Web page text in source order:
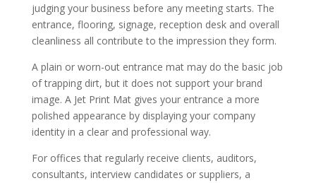
judging your business before any meeting starts. The
entrance, flooring, signage, reception desk and overall
cleanliness all contribute to the impression they form.
A plain or worn-out entrance mat may do the basic job
of trapping dirt, but it does not support your brand
image. A Jet Print Mat gives your entrance a more
polished appearance by displaying your company
identity in a clear and professional way.
For offices that regularly receive clients, auditors,
consultants, interview candidates or suppliers, a